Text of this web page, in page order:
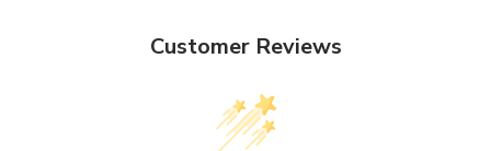
Customer Reviews